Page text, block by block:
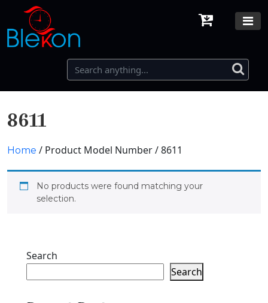
8611
Home / Product Model Number / 8611
No products were found matching your
selection.
Search
Search